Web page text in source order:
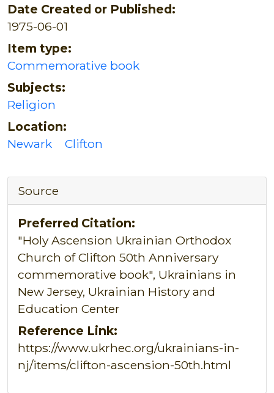
Date Created or Published:
1975-06-01
Item type:
Commemorative book
Subjects:
Religion
Location:
Newark
Clifton
Source
Preferred Citation:
"Holy Ascension Ukrainian Orthodox
Church of Clifton 50th Anniversary
commemorative book", Ukrainians in
New Jersey, Ukrainian History and
Education Center
Reference Link:
https://www.ukrhec.org/ukrainians-in-
nj/items/clifton-ascension-50th.html